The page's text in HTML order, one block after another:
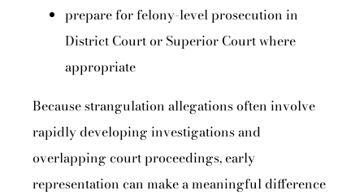
prepare for felony-level prosecution in
District Court or Superior Court where
appropriate
Because strangulation allegations often involve
rapidly developing investigations and
overlapping court proceedings, early
representation can make a meaningful difference